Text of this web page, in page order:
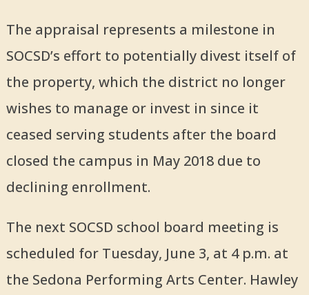
The appraisal represents a milestone in
SOCSD’s effort to potentially divest itself of
the property, which the district no longer
wishes to manage or invest in since it
ceased serving students after the board
closed the campus in May 2018 due to
declining enrollment.
The next SOCSD school board meeting is
scheduled for Tuesday, June 3, at 4 p.m. at
the Sedona Performing Arts Center. Hawley